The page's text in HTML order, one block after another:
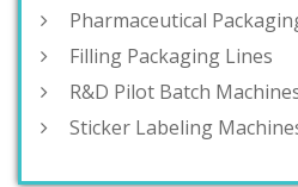
Pharmaceutical
Filling Packaging Lines
R&D Pilot Batch
Sticker Labeling